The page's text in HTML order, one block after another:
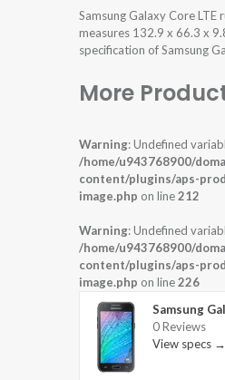
Samsung Galaxy Core
measures 132.9 x 66.3 x
specification of Samsung
More
Warning: Undefined
/home/u943768900/
content/plugins/aps-
image.php on line212
Warning: Undefined
/home/u943768900/
content/plugins/aps-
image.php on line226
Samsung
0 Reviews
View specs →